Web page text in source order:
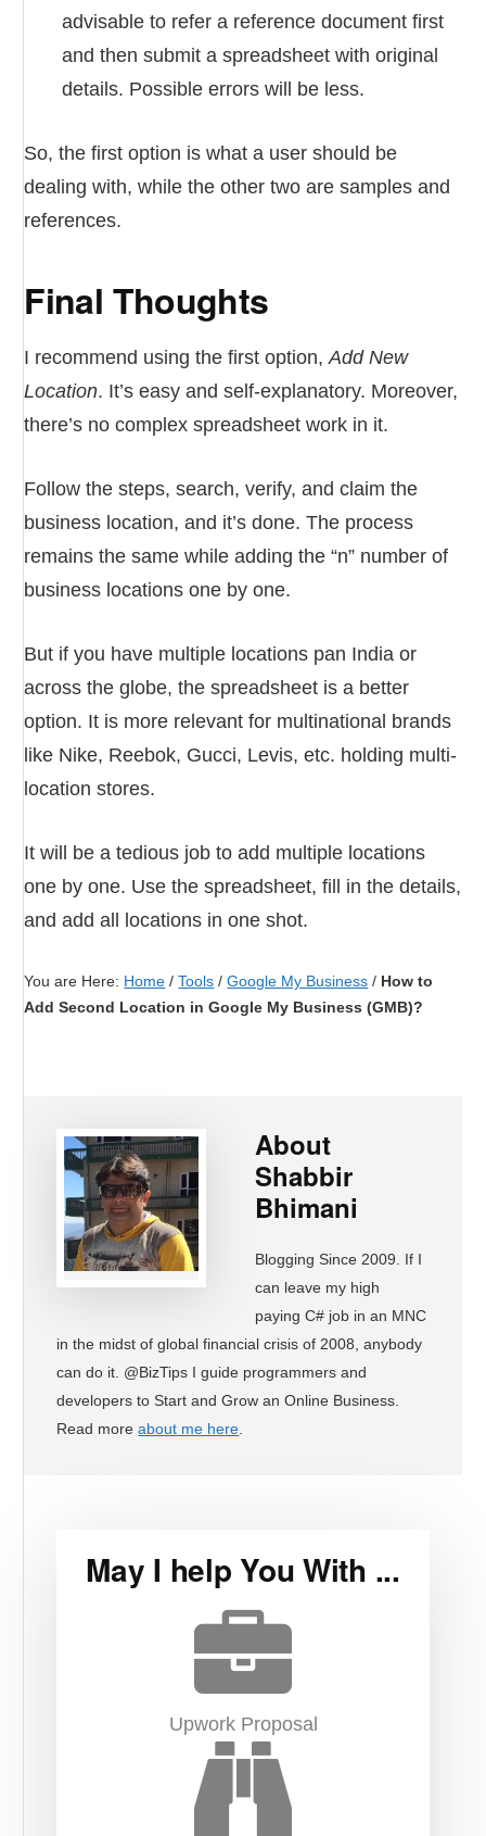
advisable to refer a reference document first
and then submit a spreadsheet with original
details. Possible errors will be less.
So, the first option is what a user should be
dealing with, while the other two are samples and
references.
Final Thoughts
I recommend using the first option,Add New
Location. It’s easy and self-explanatory. Moreover,
there’s no complex spreadsheet work in it.
Follow the steps, search, verify, and claim the
business location, and it’s done. The process
remains the same while adding the “n” number of
business locations one by one.
But if you have multiple locations pan India or
across the globe, the spreadsheet is a better
option. It is more relevant for multinational brands
like Nike, Reebok, Gucci, Levis, etc. holding multi-
location stores.
It will be a tedious job to add multiple locations
one by one. Use the spreadsheet, fill in the details,
and add all locations in one shot.
You are Here: Home /Tools /Google My Business / How to
Add Second Location in Google My Business (GMB)?
About
Shabbir
Bhimani
Blogging Since 2009. If I
can leave my high
paying C# job in an MNC
in the midst of global financial crisis of 2008, anybody
can do it. @BizTips I guide programmers and
developers to Start and Grow an Online Business.
Read moreabout me here.
May I help You With ...
Upwork Proposal